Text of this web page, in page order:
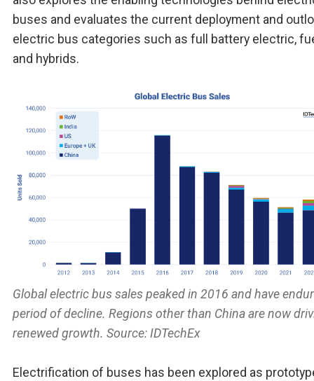
buses and evaluates the current deployment and
electric bus categories such as full battery electric,
and hybrids.
Global electric bus sales peaked in 2016 and have
period of decline. Regions other than China are now
renewed growth. Source: IDTechEx
Electrification of buses has been explored as